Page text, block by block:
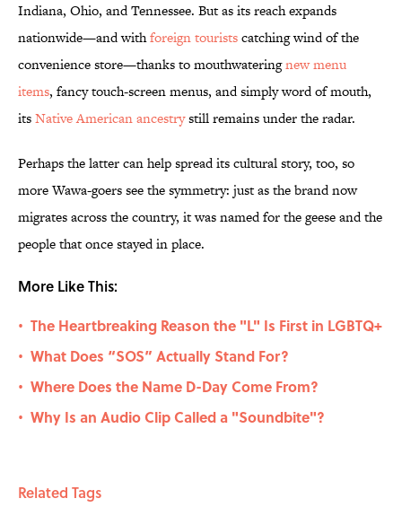
Indiana, Ohio, and Tennessee. But as its reach expands
nationwide—and withforeign touristscatching wind of the
convenience store—thanks to mouthwateringnew menu
items, fancy touch-screen menus, and simply word of mouth,
itsNative American ancestrystill remains under the radar.
Perhaps the latter can help spread its cultural story, too, so
more Wawa-goers see the symmetry: just as the brand now
migrates across the country, it was named for the geese and the
people that once stayed in place.
More Like This:
• The Heartbreaking Reason the "L" Is First in LGBTQ+
• What Does “SOS” Actually Stand For?
• Where Does the Name D-Day Come From?
• Why Is an Audio Clip Called a "Soundbite"?
Related Tags